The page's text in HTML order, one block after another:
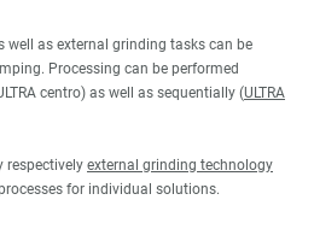
as external grinding tasks can be
Processing can be performed
centro) as well as sequentially (ULTRA
respectively external grinding technology
for individual solutions.